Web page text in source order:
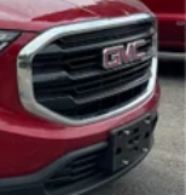
back, (or up, or
is on your
the temp and
temperature
front climate
can set their